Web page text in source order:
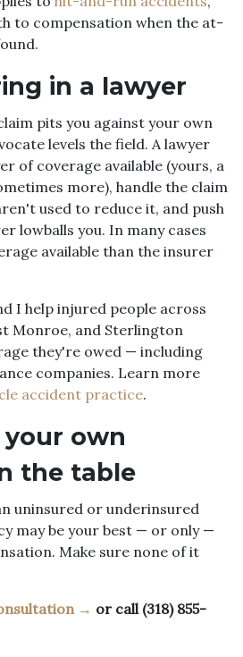
to compensation when the at-
in a lawyer
pits you against your own
levels the field. A lawyer
of coverage available (yours, a
more), handle the claim
used to reduce it, and push
lowballs you. In many cases
available than the insurer
I help injured people across
Monroe, and Sterlington
they're owed — including
companies. Learn more
accident practice.
your own
the table
uninsured or underinsured
may be your best — or only —
Make sure none of it
→ or call (318) 855-